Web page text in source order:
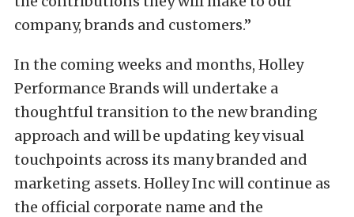
company, brands and customers.”
In the coming weeks and months, Holley
Performance Brands will undertake a
thoughtful transition to the new branding
approach and will be updating key visual
touchpoints across its many branded and
marketing assets. Holley Inc will continue as
the official corporate name and the